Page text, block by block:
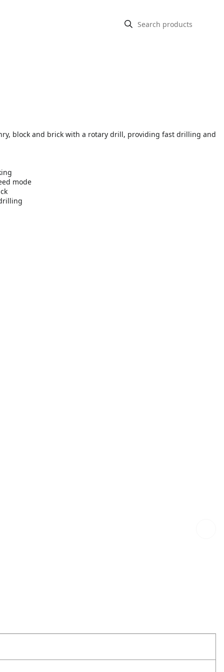
block and brick with a rotary drill, providing fast drilling and
mode